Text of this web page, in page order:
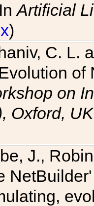
Artificial
)
C. L.
of
on
Oxford, UK
J.,